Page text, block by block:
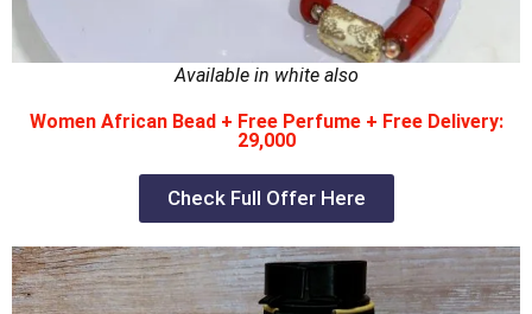
Available in white also
Women African Bead + Free Perfume + Free Delivery:
29,000
Check Full Offer Here